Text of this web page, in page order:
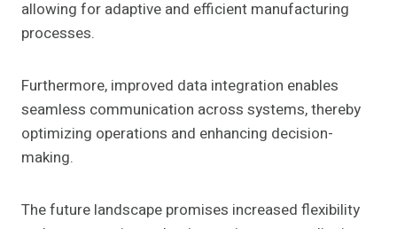
allowing for adaptive and efficient manufacturing
processes.
Furthermore, improved data integration enables
seamless communication across systems, thereby
optimizing operations and enhancing decision-
making.
The future landscape promises increased flexibility